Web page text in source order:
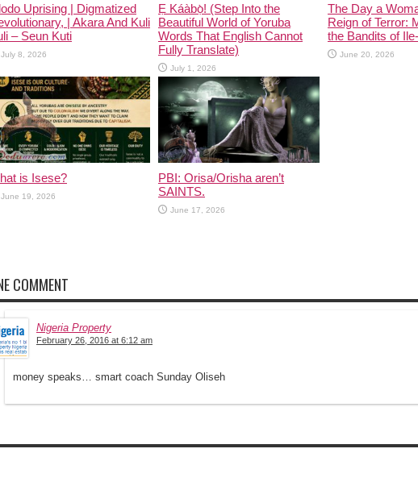
Uprising | Digmatized
| Akara And Kuli
– Seun Kuti
July 8, 2026
Ẹ Káàbọ̀! (Step Into the
Beautiful World of Yoruba
Words That English Cannot
Fully Translate)
July 1, 2026
The Day a
Reign of Terror:
the Bandits of
June 20, 2026
is Isese?
June 19, 2026
PBI: Orisa/Orisha aren’t
SAINTS.
June 17, 2026
COMMENT
Nigeria Property
February 26, 2016 at 6:12 am
money speaks… smart coach Sunday Oliseh